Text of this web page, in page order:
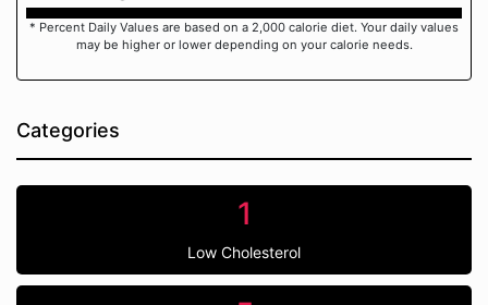
* Percent Daily Values are based on a 2,000 calorie diet. Your daily values
may be higher or lower depending on your calorie needs.
Categories
1
Low Cholesterol